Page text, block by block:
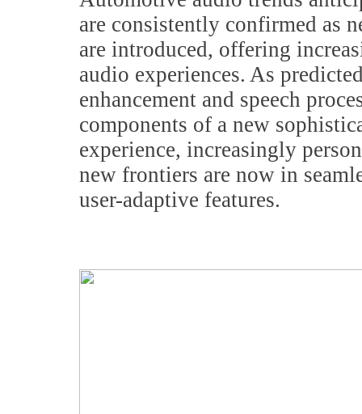
are consistently confirmed as
are introduced, offering
audio experiences. As
enhancement and speech
components of a new
experience, increasingly
new frontiers are now in
user-adaptive features.